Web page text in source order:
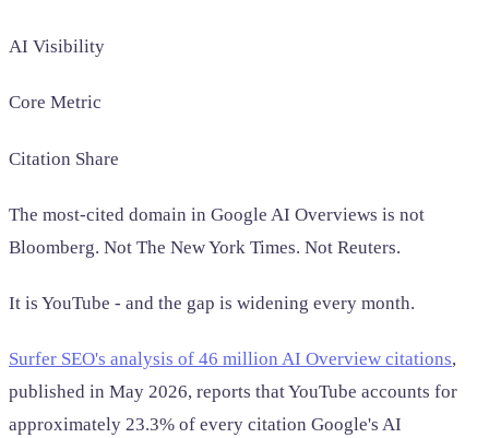
AI Visibility
Core Metric
Citation Share
The most-cited domain in Google AI Overviews is not
Bloomberg. Not The New York Times. Not Reuters.
It is YouTube - and the gap is widening every month.
Surfer SEO's analysis of 46 million AI Overview citations,
published in May 2026, reports that YouTube accounts for
approximately 23.3% of every citation Google's AI